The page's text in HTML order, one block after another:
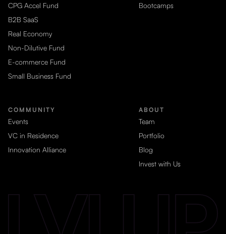
CPG Accel Fund
B2B SaaS
Real Economy
Non-Dilutive Fund
E-commerce Fund
Small Business Fund
Bootcamps
COMMUNITY
Events
VC in Residence
Innovation Alliance
ABOUT
Team
Portfolio
Blog
Invest with Us